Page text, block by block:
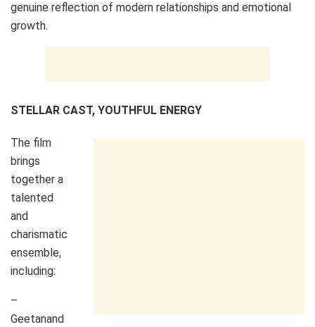
genuine reflection of modern relationships and emotional
growth.
STELLAR CAST, YOUTHFUL ENERGY
The film
brings
together a
talented
and
charismatic
ensemble,
including:
–
Geetanand